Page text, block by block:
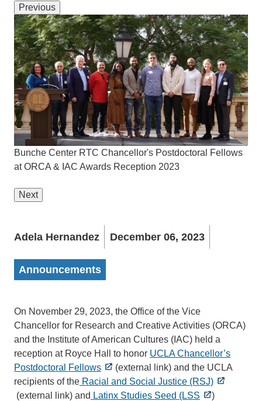
Previous
Bunche Center RTC Chancellor's Postdoctoral Fellows
at ORCA & IAC Awards Reception 2023
Next
Adela Hernandez December 06, 2023
Announcements
On November 29, 2023, the Office of the Vice
Chancellor for Research and Creative Activities (ORCA)
and the Institute of American Cultures (IAC) held a
reception at Royce Hall to honor UCLA Chancellor’s
Postdoctoral Fellows
(external link) and the UCLA
recipients of the Racial and Social Justice (RSJ)
(external link) and Latinx Studies Seed (LSS
)